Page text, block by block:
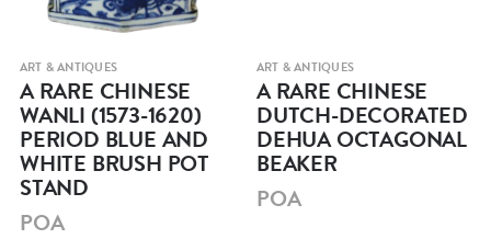
ART & ANTIQUES
A RARE CHINESE
WANLI (1573-1620)
PERIOD BLUE AND
WHITE BRUSH POT
STAND
POA
ART & ANTIQUES
A RARE CHINESE
DUTCH-DECORATED
DEHUA OCTAGONAL
BEAKER
POA